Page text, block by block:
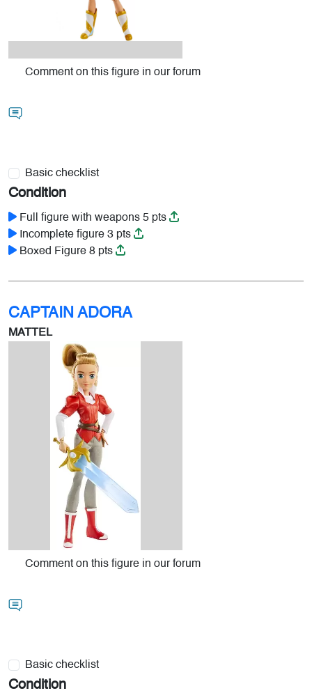
Comment on this figure in our forum
Basic checklist
Condition
Full figure with weapons 5 pts
Incomplete figure 3 pts
Boxed Figure 8 pts
CAPTAIN ADORA
MATTEL
Comment on this figure in our forum
Basic checklist
Condition